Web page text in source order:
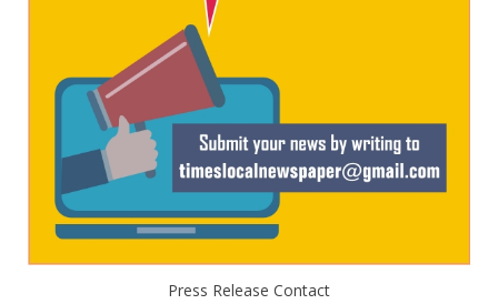
Press Release Contact